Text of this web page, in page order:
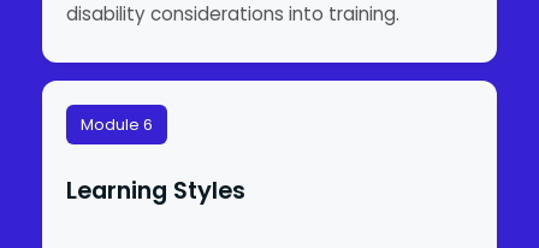
disability considerations into training.
Module 6
Learning Styles